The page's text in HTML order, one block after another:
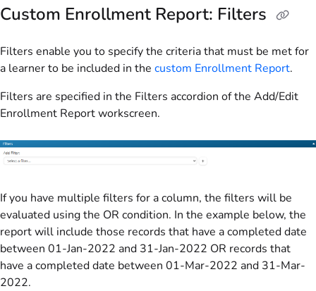
Custom Enrollment Report: Filters
Filters enable you to specify the criteria that must be met for
a learner to be included in the custom Enrollment Report.
Filters are specified in the Filters accordion of the Add/Edit
Enrollment Report workscreen.
If you have multiple filters for a column, the filters will be
evaluated using the OR condition. In the example below, the
report will include those records that have a completed date
between 01-Jan-2022 and 31-Jan-2022 OR records that
have a completed date between 01-Mar-2022 and 31-Mar-
2022.